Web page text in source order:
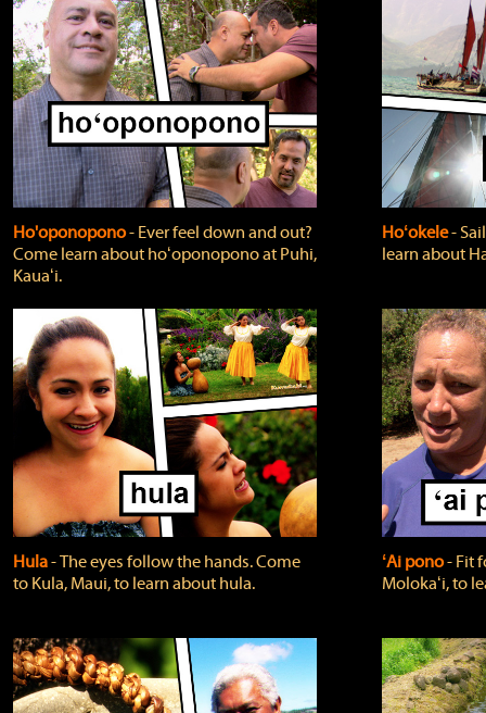
Ho'oponopono‐ Ever feel down and out?
Come learn about hoʻoponopono at Puhi,
Kauaʻi.
Hoʻokele‐
learn about
Hula‐ The eyes follow the hands. Come
to Kula, Maui, to learn about hula.
ʻAi pono‐ Fit
Molokaʻi, to